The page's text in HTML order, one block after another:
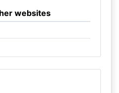
websites